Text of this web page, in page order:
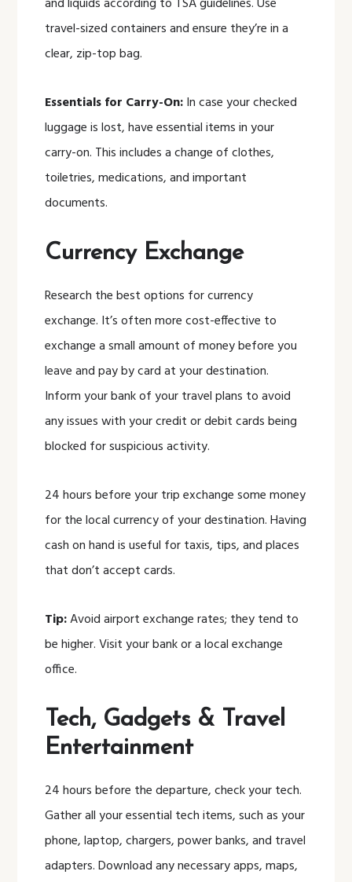
travel-sized containers and ensure they’re in a
clear, zip-top bag.
Essentials for Carry-On:In case your checked
luggage is lost, have essential items in your
carry-on. This includes a change of clothes,
toiletries, medications, and important
documents.
Currency Exchange
Research the best options for currency
exchange. It’s often more cost-effective to
exchange a small amount of money before you
leave and pay by card at your destination.
Inform your bank of your travel plans to avoid
any issues with your credit or debit cards being
blocked for suspicious activity.
24 hours before your trip exchange some money
for the local currency of your destination. Having
cash on hand is useful for taxis, tips, and places
that don’t accept cards.
Tip:Avoid airport exchange rates; they tend to
be higher. Visit your bank or a local exchange
office.
Tech, Gadgets & Travel
Entertainment
24 hours before the departure, check your tech.
Gather all your essential tech items, such as your
phone, laptop, chargers, power banks, and travel
adapters. Download any necessary apps, maps,